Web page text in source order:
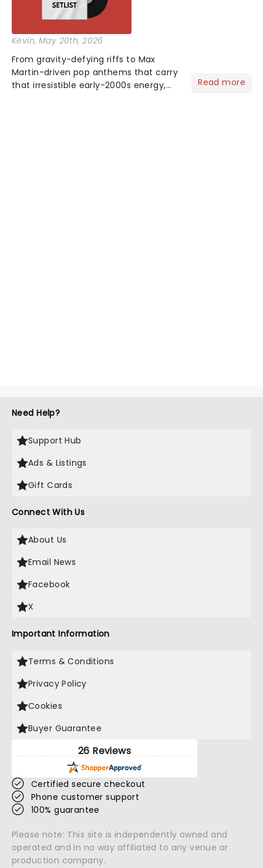
Kevin, May 20th, 2026
From gravity-defying riffs to Max
Martin-driven pop anthems that carry
that irresistible early-2000s energy,
Read more
Need Help?
Support Hub
Ads & Listings
Gift Cards
Connect With Us
About Us
Email News
Facebook
X
Important Information
Terms & Conditions
Privacy Policy
Cookies
Buyer Guarantee
26 Reviews
Certified secure checkout
Phone customer support
100% guarantee
Please note: This site is independently owned and
operated and in no way affiliated to any venue or
production company.